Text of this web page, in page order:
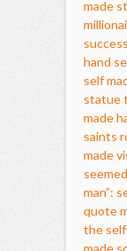
made
hand
self
statue
made
saints
made
man”:
quote
the
made